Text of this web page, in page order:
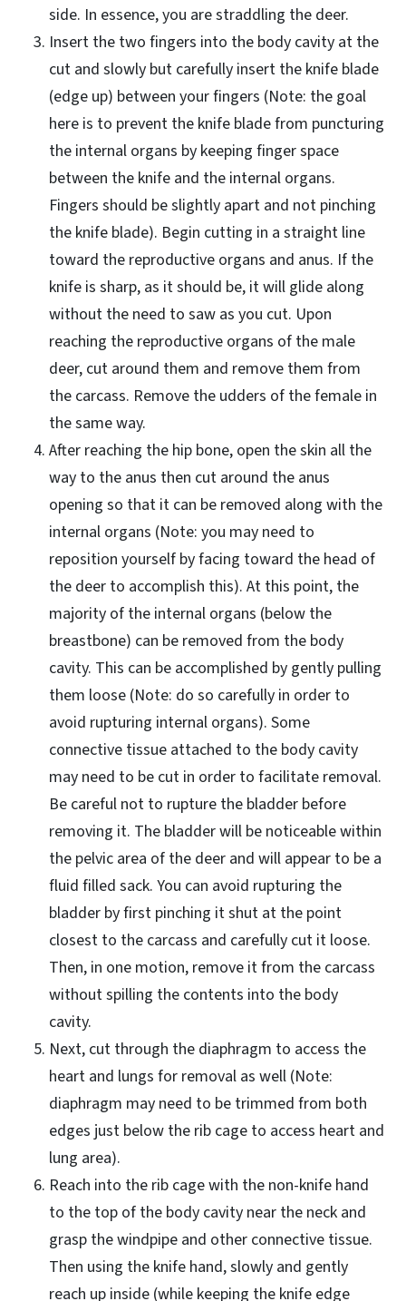
side. In essence, you are straddling the deer.
Insert the two fingers into the body cavity at the
cut and slowly but carefully insert the knife blade
(edge up) between your fingers (Note: the goal
here is to prevent the knife blade from puncturing
the internal organs by keeping finger space
between the knife and the internal organs.
Fingers should be slightly apart and not pinching
the knife blade). Begin cutting in a straight line
toward the reproductive organs and anus. If the
knife is sharp, as it should be, it will glide along
without the need to saw as you cut. Upon
reaching the reproductive organs of the male
deer, cut around them and remove them from
the carcass. Remove the udders of the female in
the same way.
After reaching the hip bone, open the skin all the
way to the anus then cut around the anus
opening so that it can be removed along with the
internal organs (Note: you may need to
reposition yourself by facing toward the head of
the deer to accomplish this). At this point, the
majority of the internal organs (below the
breastbone) can be removed from the body
cavity. This can be accomplished by gently pulling
them loose (Note: do so carefully in order to
avoid rupturing internal organs). Some
connective tissue attached to the body cavity
may need to be cut in order to facilitate removal.
Be careful not to rupture the bladder before
removing it. The bladder will be noticeable within
the pelvic area of the deer and will appear to be a
fluid filled sack. You can avoid rupturing the
bladder by first pinching it shut at the point
closest to the carcass and carefully cut it loose.
Then, in one motion, remove it from the carcass
without spilling the contents into the body
cavity.
Next, cut through the diaphragm to access the
heart and lungs for removal as well (Note:
diaphragm may need to be trimmed from both
edges just below the rib cage to access heart and
lung area).
Reach into the rib cage with the non-knife hand
to the top of the body cavity near the neck and
grasp the windpipe and other connective tissue.
Then using the knife hand, slowly and gently
reach up inside (while keeping the knife edge